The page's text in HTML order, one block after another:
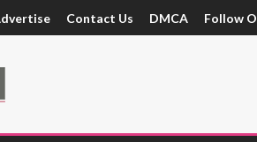
Contact Us DMCA Follow